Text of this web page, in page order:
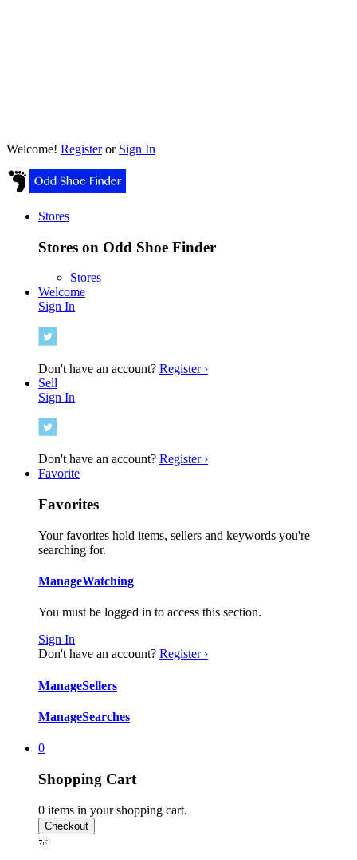
Welcome! Registeror Sign In
Stores
Stores on Odd Shoe Finder
Stores
Welcome
Sign In
Don't have an account? Register ›
Sell
Sign In
Don't have an account? Register ›
Favorite
Favorites
Your favorites hold items, sellers and keywords you're
searching for.
ManageWatching
You must be logged in to access this section.
Sign In
Don't have an account? Register ›
ManageSellers
ManageSearches
0
Shopping Cart
0 items in your shopping cart.